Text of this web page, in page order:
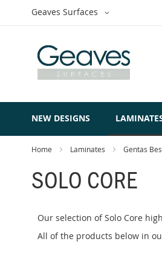
Skip
Select
Geaves Surfaces
NEW DESIGNS
Home Laminates Gentas
SOLO CORE
Our selection of Solo Core
All of the products below in